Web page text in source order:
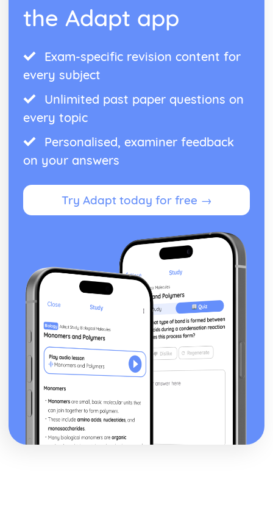
Planning Experiments
Equilibrium Constants
Rates, Equilibria and the Chemical Industry
The Rate Constant and the Arrhenius Equation
Rate Equations
Half-Life
Orders and Rate Equations
The Ozone Story
Haloalkanes
Reaction Rates
the Adapt app
Exam-specific revision content for
every subject
Unlimited past paper questions on
every topic
Personalised, examiner feedback
on your answers
Try Adapt today for free →